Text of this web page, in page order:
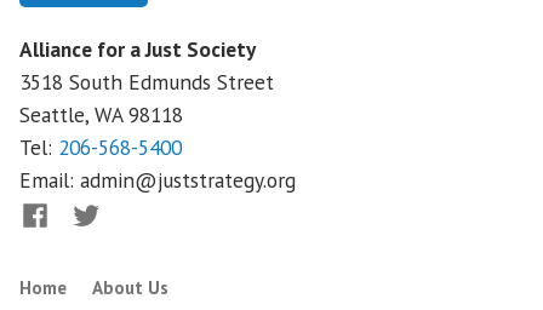
Alliance for a Just Society
3518 South Edmunds Street
Seattle, WA98118
Tel: 206-568-5400
Email: admin@juststrategy.org
FacebookTwitter
Home About Us